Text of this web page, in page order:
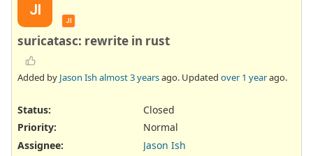
JI
JI
suricatasc: rewrite in rust
Added by Jason Ish almost 3 yearsago. Updated over 1 yearago.
Status:
Closed
Priority:
Normal
Assignee:
Jason Ish